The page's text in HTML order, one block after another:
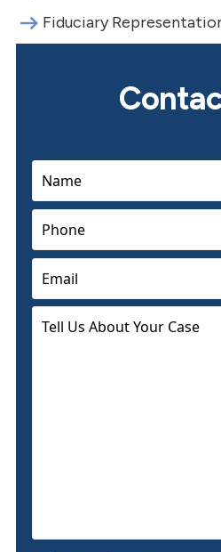
Fiduciary